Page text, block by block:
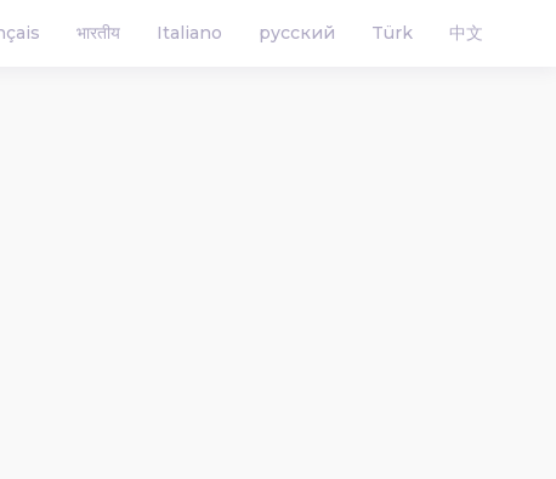
भारतीय Italiano русский Türk 中文